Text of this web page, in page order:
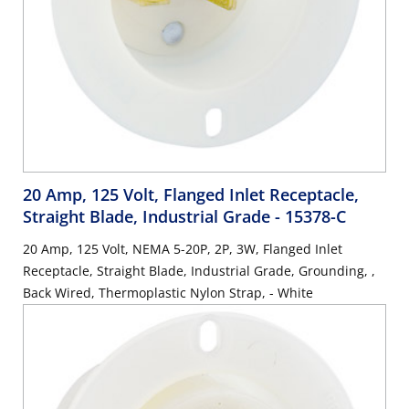
20 Amp, 125 Volt, Flanged Inlet Receptacle,
Straight Blade, Industrial Grade - 15378-C
20 Amp, 125 Volt, NEMA 5-20P, 2P, 3W, Flanged Inlet
Receptacle, Straight Blade, Industrial Grade, Grounding, ,
Back Wired, Thermoplastic Nylon Strap, - White